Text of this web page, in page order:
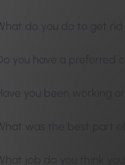
do you do to get rid
you have a preferred
you been working
was the best part of
job do you think